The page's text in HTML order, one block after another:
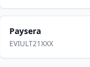
Paysera
EVIULT21XXX